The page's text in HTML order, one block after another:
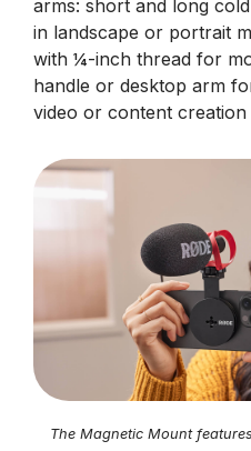
arms: short and long
in landscape or portrait
with ¼-inch thread for
handle or desktop arm
video or content creation
The Magnetic Mount